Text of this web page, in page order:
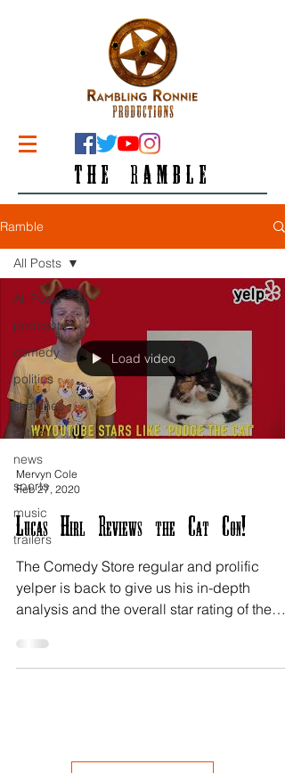
THE RAMBLE
Ramble
All Posts
podcasts
comedy
politics
sketches
satire
news
sports
music
trailers
All Posts
Load video
Mervyn Cole
Feb 27, 2020
Lucas Hirl Reviews the Cat Con!
The Comedy Store regular and prolific
yelper is back to give us his in-depth
analysis and the overall star rating of the